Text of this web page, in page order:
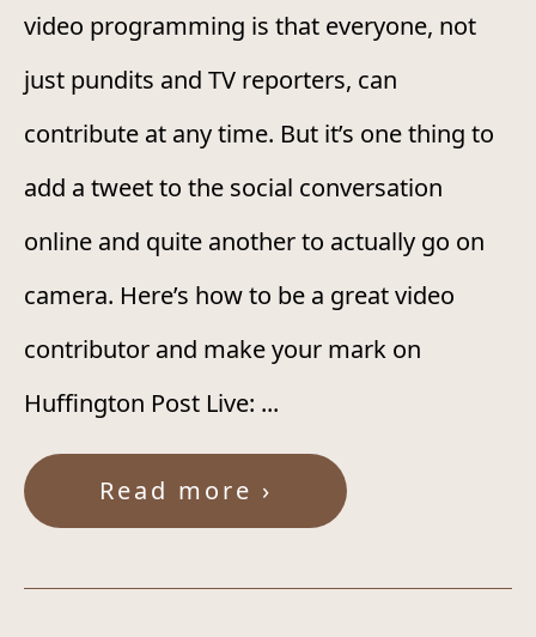
video programming is that everyone, not
just pundits and TV reporters, can
contribute at any time. But it’s one thing to
add a tweet to the social conversation
online and quite another to actually go on
camera. Here’s how to be a great video
contributor and make your mark on
Huffington Post Live: ...
Read more ›